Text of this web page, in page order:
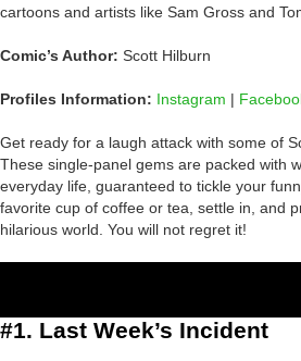
cartoons and artists like Sam Gross and
Comic’s Author: Scott Hilburn
Profiles Information: Instagram |
Get ready for a laugh attack with some of
These single-panel gems are packed with
everyday life, guaranteed to tickle your
favorite cup of coffee or tea, settle in, and
hilarious world. You will not regret it!
#1. Last Week’s Incident